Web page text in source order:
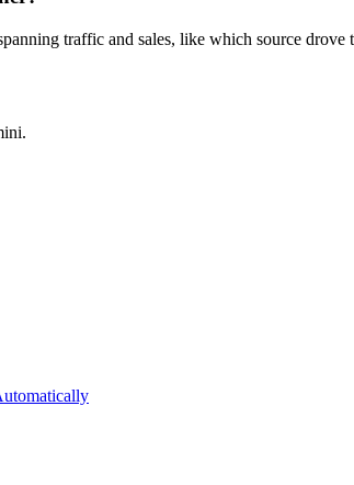
traffic and sales, like which source drove